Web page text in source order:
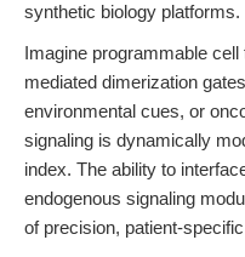
synthetic biology platforms.
Imagine programmable
mediated dimerization
environmental cues, or
signaling is dynamically
index. The ability to
endogenous signaling
of precision, patient-